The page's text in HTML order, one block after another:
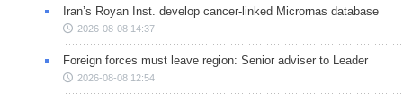
Iran’s Royan Inst. develop cancer-linked Micrornas database
2026-08-08 14:37
Foreign forces must leave region: Senior adviser to Leader
2026-08-08 12:54